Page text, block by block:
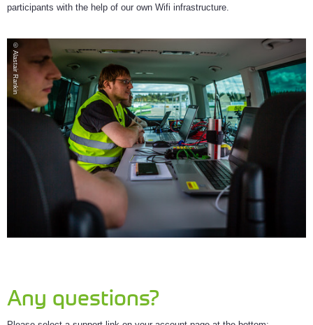
participants with the help of our own Wifi infrastructure.
© Alastair Rankin
Any questions?